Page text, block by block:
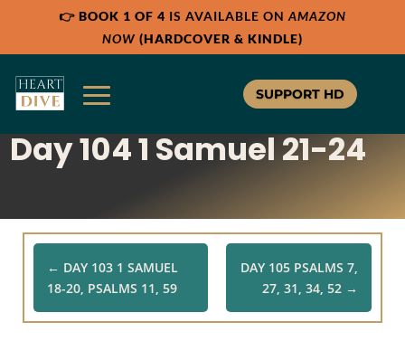
👉 BOOK 1 OF 4 IS AVAILABLE ON AMAZON
NOW (HARDCOVER & KINDLE)
SUPPORT HD
Day 104 1 Samuel 21-24
← DAY 103 1 SAMUEL
18-20, PSALMS 11, 59
DAY 105 PSALMS 7,
27, 31, 34, 52→
Apple Podcast
Google Podcast
Stitcher
Spotify
TuneIn
Apple Podcast
Google Podcast
Stitcher
Spotify
TuneIn
Apple Podcast
Google Podcast
Stitcher
Spotify
TuneIn